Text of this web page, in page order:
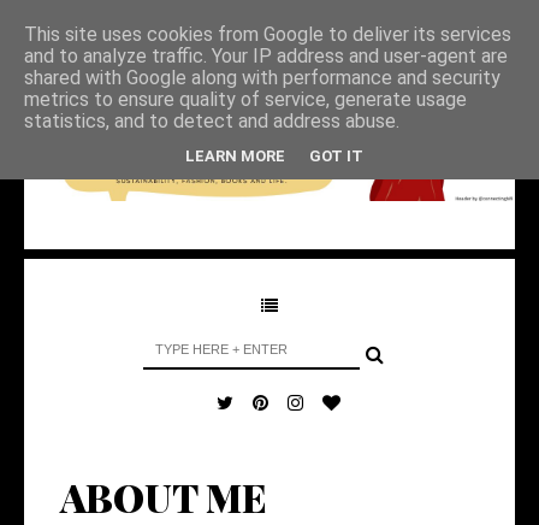
ABOUT ME
This site uses cookies from Google to deliver its services
and to analyze traffic. Your IP address and user-agent are
shared with Google along with performance and security
metrics to ensure quality of service, generate usage
statistics, and to detect and address abuse.
LEARN MORE GOT IT